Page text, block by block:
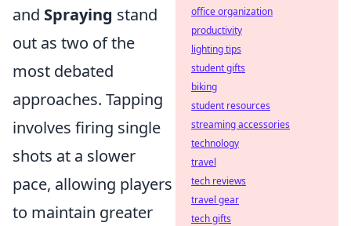
and Spraying stand
out as two of the
most debated
approaches. Tapping
involves firing single
shots at a slower
pace, allowing players
to maintain greater
office organization
productivity
lighting tips
student gifts
biking
student resources
streaming accessories
technology
travel
tech reviews
travel gear
tech gifts